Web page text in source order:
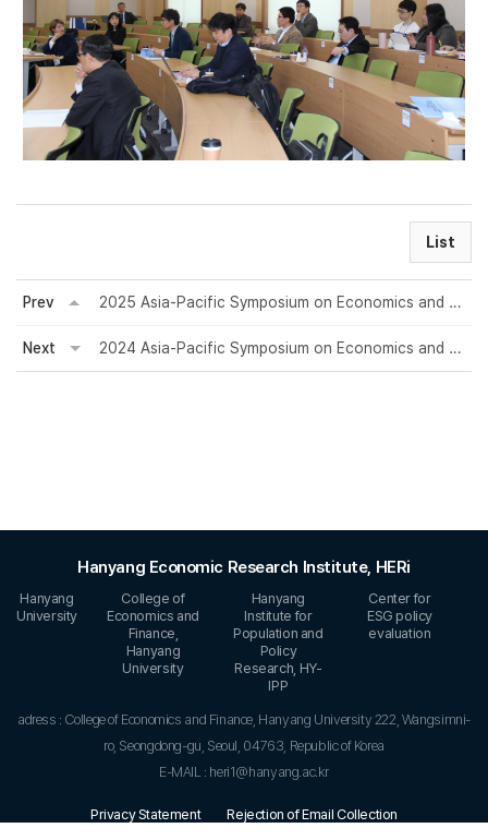
List
Prev 2025 Asia-Pacific Symposium on Economics and Finance
Next 2024 Asia-Pacific Symposium on Economics and Finance
Hanyang Economic Research Institute, HERi
Hanyang
University
College of
Economics and
Finance,
Hanyang
University
Hanyang
Institute for
Population and
Policy
Research, HY-
IPP
Center for
ESG policy
evaluation
adress : College of Economics and Finance, Hanyang University 222, Wangsimni-
ro, Seongdong-gu, Seoul, 04763, Republic of Korea
E-MAIL : heri1@hanyang.ac.kr
Privacy Statement Rejection of Email Collection